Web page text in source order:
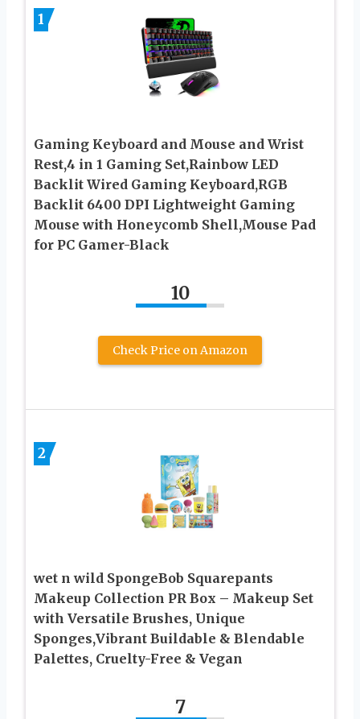
1
Gaming Keyboard and Mouse and Wrist
Rest,4 in 1 Gaming Set,Rainbow LED
Backlit Wired Gaming Keyboard,RGB
Backlit 6400 DPI Lightweight Gaming
Mouse with Honeycomb Shell,Mouse Pad
for PC Gamer-Black
10
Check Price on Amazon
2
wet n wild SpongeBob Squarepants
Makeup Collection PR Box – Makeup Set
with Versatile Brushes, Unique
Sponges,Vibrant Buildable & Blendable
Palettes, Cruelty-Free & Vegan
7